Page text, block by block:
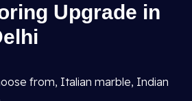
Upgrade in
from, Italian marble, Indian